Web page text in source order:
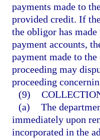
payments made to
provided credit. If
the obligor has
payment accounts,
payment made to
proceeding may
proceeding
(9)
(a) The
immediately upon
incorporated in the